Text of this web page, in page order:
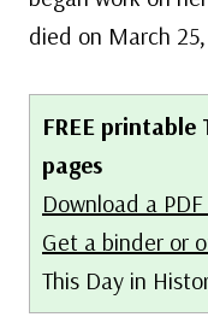
died on March
FREE
pages
Download a
Get a binder or
This Day in